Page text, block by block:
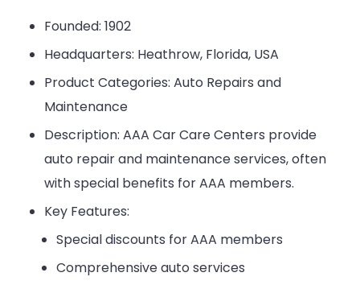
Founded: 1902
Headquarters: Heathrow, Florida, USA
Product Categories: Auto Repairs and
Maintenance
Description: AAA Car Care Centers provide
auto repair and maintenance services, often
with special benefits for AAA members.
Key Features:
Special discounts for AAA members
Comprehensive auto services